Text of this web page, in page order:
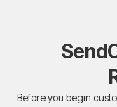
Before you begin